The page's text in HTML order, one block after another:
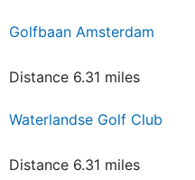
Golfbaan Amsterdam
Distance 6.31 miles
Waterlandse Golf Club
Distance 6.31 miles